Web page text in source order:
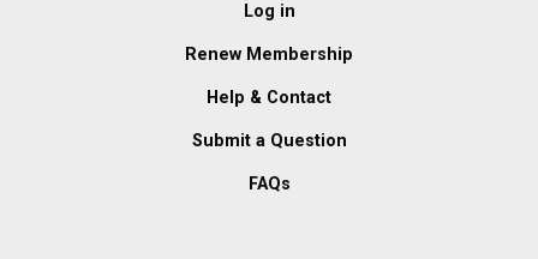
Log in
Renew Membership
Help & Contact
Submit a Question
FAQs